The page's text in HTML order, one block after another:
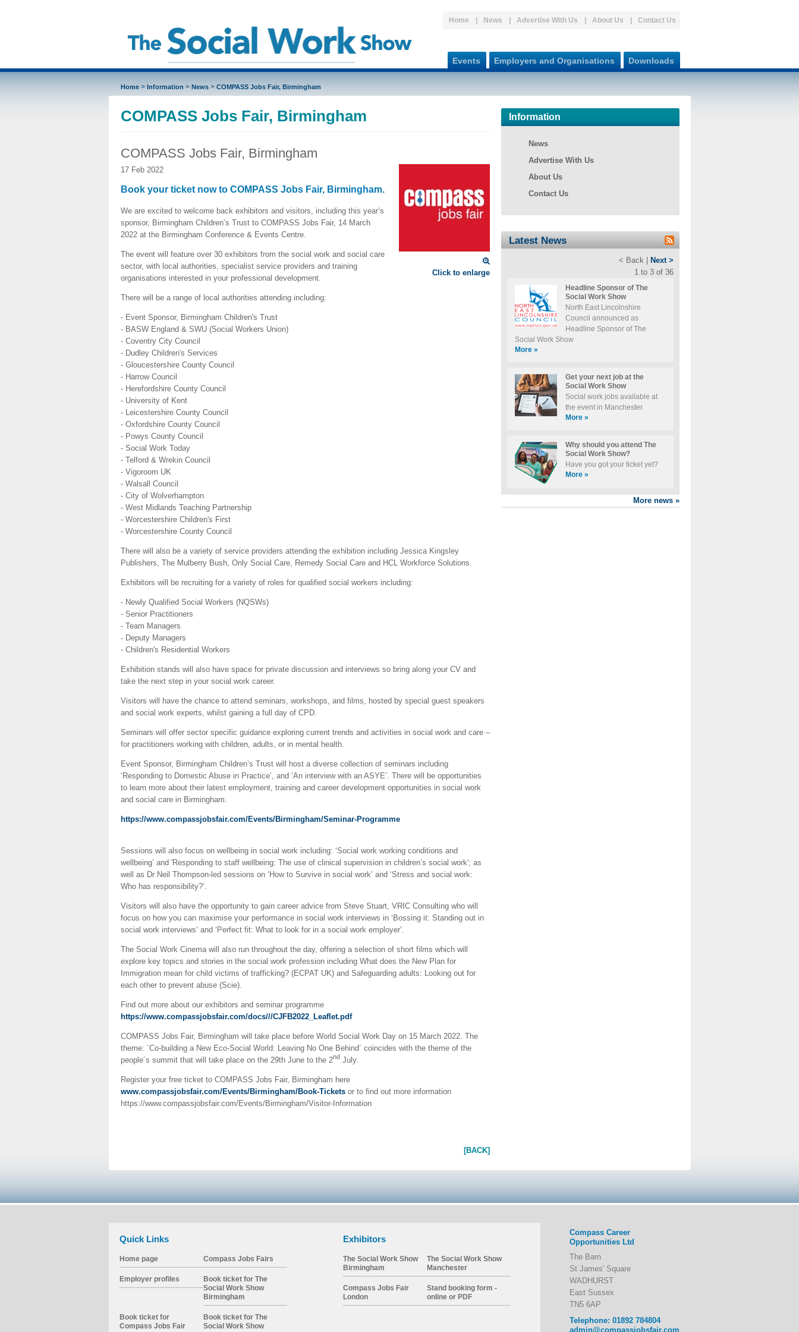
Home News Advertise With Us About Us Contact Us
Events Employers and Organisations Downloads
Home> Information > News> COMPASS Jobs Fair, Birmingham
COMPASS Jobs Fair, Birmingham
COMPASS Jobs Fair, Birmingham
Click to enlarge
17 Feb 2022
Book your ticket now to COMPASS Jobs Fair, Birmingham.
We are excited to welcome back exhibitors and visitors, including this year’s
sponsor, Birmingham Children’s Trust to COMPASS Jobs Fair, 14 March
2022 at the Birmingham Conference & Events Centre.
The event will feature over 30 exhibitors from the social work and social care
sector, with local authorities, specialist service providers and training
organisations interested in your professional development.
There will be a range of local authorities attending including:
- Event Sponsor, Birmingham Children's Trust
- BASW England & SWU (Social Workers Union)
- Coventry City Council
- Dudley Children's Services
- Gloucestershire County Council
- Harrow Council
- Herefordshire County Council
- University of Kent
- Leicestershire County Council
- Oxfordshire County Council
- Powys County Council
- Social Work Today
- Telford & Wrekin Council
- Vigoroom UK
- Walsall Council
- City of Wolverhampton
- West Midlands Teaching Partnership
- Worcestershire Children's First
- Worcestershire County Council
There will also be a variety of service providers attending the exhibition including Jessica Kingsley
Publishers, The Mulberry Bush, Only Social Care, Remedy Social Care and HCL Workforce Solutions.
Exhibitors will be recruiting for a variety of roles for qualified social workers including:
- Newly Qualified Social Workers (NQSWs)
- Senior Practitioners
- Team Managers
- Deputy Managers
- Children's Residential Workers
Exhibition stands will also have space for private discussion and interviews so bring along your CV and
take the next step in your social work career.
Visitors will have the chance to attend seminars, workshops, and films, hosted by special guest speakers
and social work experts, whilst gaining a full day of CPD.
Seminars will offer sector specific guidance exploring current trends and activities in social work and care –
for practitioners working with children, adults, or in mental health.
Event Sponsor, Birmingham Children’s Trust will host a diverse collection of seminars including
‘Responding to Domestic Abuse in Practice’, and ‘An interview with an ASYE’. There will be opportunities
to learn more about their latest employment, training and career development opportunities in social work
and social care in Birmingham.
https://www.compassjobsfair.com/Events/Birmingham/Seminar-Programme
Sessions will also focus on wellbeing in social work including: ‘Social work working conditions and
wellbeing’ and 'Responding to staff wellbeing: The use of clinical supervision in children’s social work'; as
well as Dr Neil Thompson-led sessions on ‘How to Survive in social work’ and ‘Stress and social work:
Who has responsibility?’.
Visitors will also have the opportunity to gain career advice from Steve Stuart, VRIC Consulting who will
focus on how you can maximise your performance in social work interviews in ‘Bossing it: Standing out in
social work interviews’ and ‘Perfect fit: What to look for in a social work employer’.
The Social Work Cinema will also run throughout the day, offering a selection of short films which will
explore key topics and stories in the social work profession including What does the New Plan for
Immigration mean for child victims of trafficking? (ECPAT UK) and Safeguarding adults: Looking out for
each other to prevent abuse (Scie).
Find out more about our exhibitors and seminar programme
https://www.compassjobsfair.com/docs///CJFB2022_Leaflet.pdf
COMPASS Jobs Fair, Birmingham will take place before World Social Work Day on 15 March 2022. The
theme: ´Co-building a New Eco-Social World: Leaving No One Behind´ coincides with the theme of the
people´s summit that will take place on the 29th June to the 2ndJuly.
Register your free ticket to COMPASS Jobs Fair, Birmingham here
www.compassjobsfair.com/Events/Birmingham/Book-Tickets or to find out more information
https://www.compassjobsfair.com/Events/Birmingham/Visitor-Information
[BACK]
Information
News
Advertise With Us
About Us
Contact Us
Latest News
< Back |
Next >
1 to 3 of 36
Headline Sponsor of The
Social Work Show
North East Lincolnshire
Council announced as
Headline Sponsor of The
Social Work Show
More»
Get your next job at the
Social Work Show
Social work jobs available at
the event in Manchester.
More»
Why should you attend The
Social Work Show?
Have you got your ticket yet?
More»
More news»
Quick Links
Home page Compass Jobs Fairs
Employer profiles
Book ticket for The
Social Work Show
Birmingham
Book ticket for
Compass Jobs Fair
Book ticket for The
Social Work Show
Exhibitors
The Social Work Show
Birmingham
The Social Work Show
Manchester
Compass Jobs Fair
London
Stand booking form -
online or PDF
Compass Career
Opportunities Ltd
The Barn
St James' Square
WADHURST
East Sussex
TN5 6AP
Telephone: 01892 784804
admin@compassjobsfair.com